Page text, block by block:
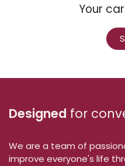
Your
Designed for
We are a team of
improve everyone's life